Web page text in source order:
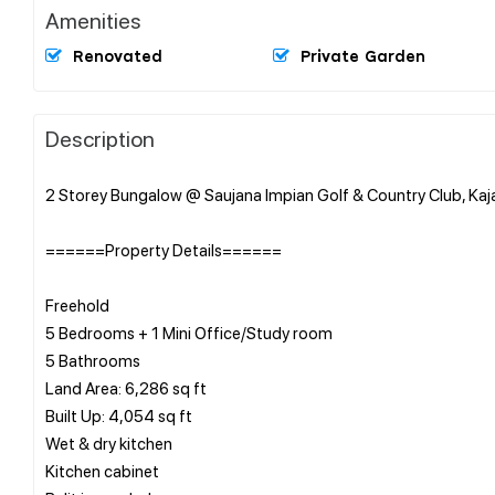
Amenities
Renovated Private Garden
Description
2 Storey Bungalow @ Saujana Impian Golf & Country Club,
======Property Details======
Freehold
5 Bedrooms + 1 Mini Office/Study room
5 Bathrooms
Land Area: 6,286 sq ft
Built Up: 4,054 sq ft
Wet & dry kitchen
Kitchen cabinet